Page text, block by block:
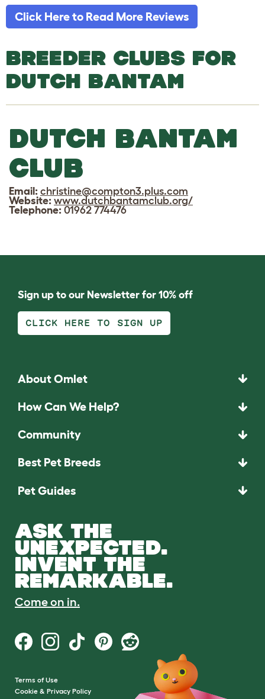
Click Here to Read More Reviews
BREEDER CLUBS FOR
DUTCH BANTAM
DUTCH BANTAM
CLUB
Email: christine@compton3.plus.com
Website: www.dutchbantamclub.org/
Telephone: 01962 774476
Sign up to our Newsletter for 10% off
CLICK HERE TO SIGN UP
About Omlet
How Can We Help?
Community
Best Pet Breeds
Pet Guides
ASK THE
UNEXPECTED.
INVENT THE
REMARKABLE.
Come on in.
Terms of Use
Cookie & Privacy Policy